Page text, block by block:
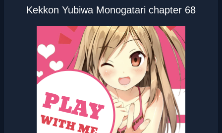
Kekkon Yubiwa Monogatari chapter 68